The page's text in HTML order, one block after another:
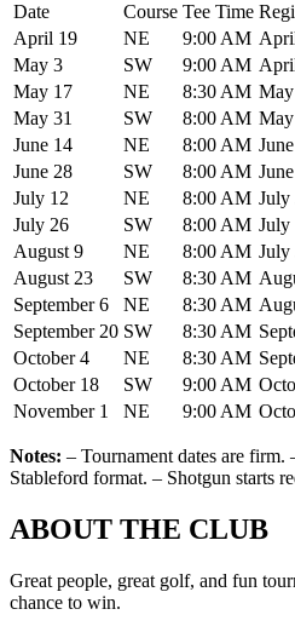
Date Course Tee Time
April 19
NE 9:00 AM
May 3
SW 9:00 AM
May 17
NE 8:30 AM
May 31
SW 8:00 AM
June 14
NE 8:00 AM
June 28
SW 8:00 AM
July 12
NE 8:00 AM July
July 26
SW 8:00 AM July
August 9
NE 8:00 AM July
August 23
SW 8:30 AM
September 6
NE 8:30 AM
September 20 SW 8:30 AM
October 4
NE 8:30 AM
October 18
SW 9:00 AM
November 1
NE 9:00 AM
Notes: – Tournament dates are firm.
Stableford format. – Shotgun starts
ABOUT THE CLUB
Great people, great golf, and fun
chance to win.